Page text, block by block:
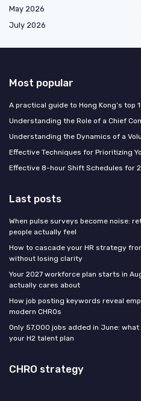
May 2026
July 2026
Most popular
A practical guide to Hong Kong’s top
Understanding the Role of a Chief
Understanding the Dynamics of a
Effective Techniques for Prioritizing
Effective 8-hour Shift Schedules for
Last posts
When pulse surveys become noise:
people actually feel
How to cascade your HR strategy
without losing clarity
Your 2027 workforce plan starts in
actually cares about
How job posting keywords reveal
modern CHROs
Only 57,000 jobs added in June:
your H2 talent plan
CHRO strategy